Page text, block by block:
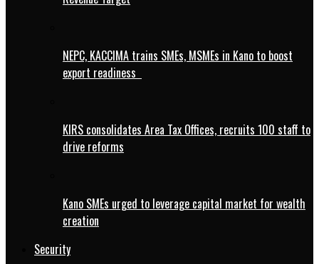
NEPC, KACCIMA trains SMEs, MSMEs in Kano to boost
export readiness
KIRS consolidates Area Tax Offices, recruits 100 staff to
drive reforms
Kano SMEs urged to leverage capital market for wealth
creation
Security